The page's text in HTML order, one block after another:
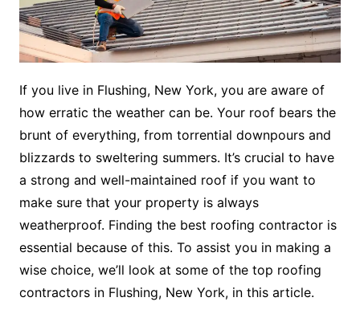
If you live in Flushing, New York, you are aware of
how erratic the weather can be. Your roof bears the
brunt of everything, from torrential downpours and
blizzards to sweltering summers. It’s crucial to have
a strong and well-maintained roof if you want to
make sure that your property is always
weatherproof. Finding the best roofing contractor is
essential because of this. To assist you in making a
wise choice, we’ll look at some of the top roofing
contractors in Flushing, New York, in this article.